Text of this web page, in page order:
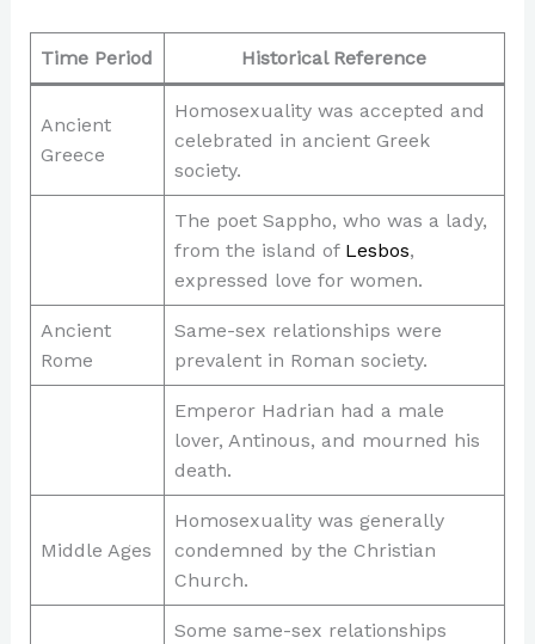
Time Period Historical Reference
Ancient
Greece
Homosexuality was accepted and
celebrated in ancient Greek
society.
The poet Sappho, who was a lady,
from the island of Lesbos,
expressed love for women.
Ancient
Rome
Same-sex relationships were
prevalent in Roman society.
Emperor Hadrian had a male
lover, Antinous, and mourned his
death.
Middle Ages
Homosexuality was generally
condemned by the Christian
Church.
Some same-sex relationships